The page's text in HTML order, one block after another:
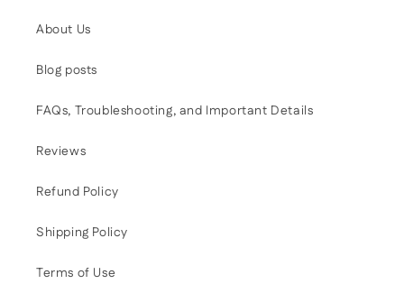
About Us
Blog posts
FAQs, Troubleshooting, and Important Details
Reviews
Refund Policy
Shipping Policy
Terms of Use